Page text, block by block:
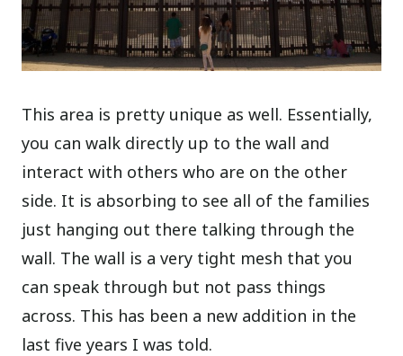
This area is pretty unique as well. Essentially,
you can walk directly up to the wall and
interact with others who are on the other
side. It is absorbing to see all of the families
just hanging out there talking through the
wall. The wall is a very tight mesh that you
can speak through but not pass things
across. This has been a new addition in the
last five years I was told.